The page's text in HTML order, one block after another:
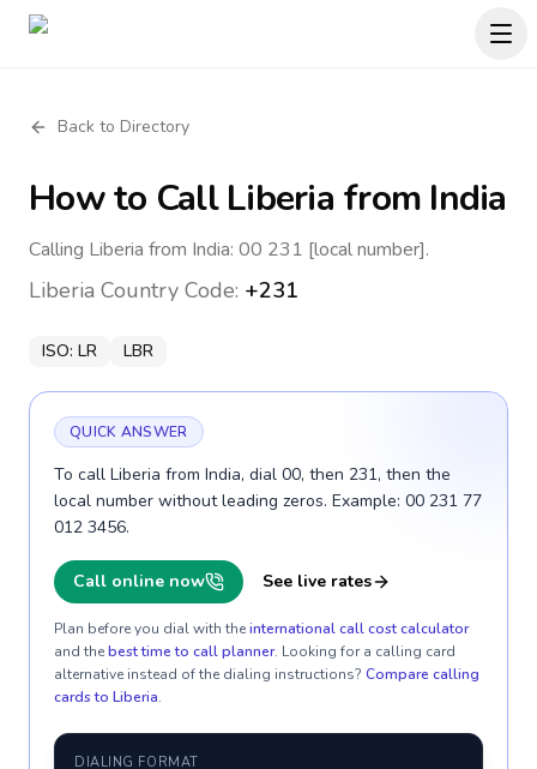
Back to Directory
How to CallLiberia from India
Calling Liberia from India: 00 231 [local number].
Liberia Country Code: +231
ISO: LR LBR
QUICK ANSWER
To call Liberia from India, dial 00, then 231, then the
local number without leading zeros. Example: 00 231 77
012 3456.
Call online now See live rates
Plan before you dial with theinternational call cost calculator
and thebest time to call planner. Looking for a calling card
alternative instead of the dialing instructions? Compare calling
cards to Liberia.
DIALING FORMAT